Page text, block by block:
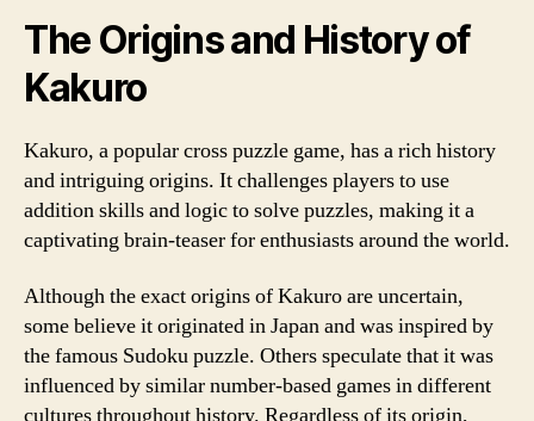
The Origins and History of
Kakuro
Kakuro, a popular cross puzzle game, has a rich history
and intriguing origins. It challenges players to use
addition skills and logic to solve puzzles, making it a
captivating brain-teaser for enthusiasts around the world.
Although the exact origins of Kakuro are uncertain,
some believe it originated in Japan and was inspired by
the famous Sudoku puzzle. Others speculate that it was
influenced by similar number-based games in different